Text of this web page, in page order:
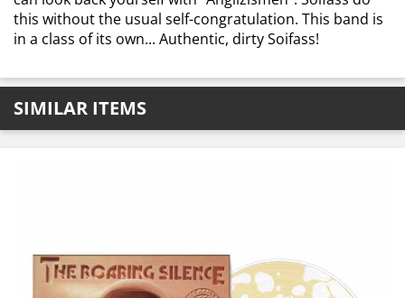
this without the usual self-congratulation. This band is
in a class of its own... Authentic, dirty Soifass!
SIMILAR ITEMS